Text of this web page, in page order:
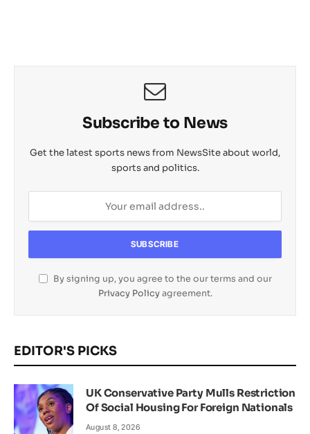
Subscribe to News
Get the latest sports news from NewsSite about world,
sports and politics.
By signing up, you agree to the our terms and our
Privacy Policyagreement.
EDITOR'S PICKS
UK Conservative Party Mulls Restriction
Of Social Housing For Foreign Nationals
August 8, 2026